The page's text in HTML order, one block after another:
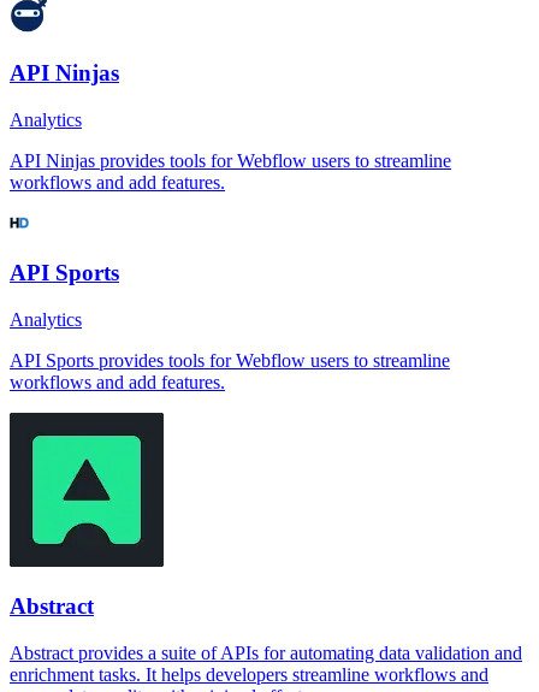
API Ninjas
Analytics
API Ninjas provides tools for Webflow users to streamline
workflows and add features.
API Sports
Analytics
API Sports provides tools for Webflow users to streamline
workflows and add features.
Abstract
Abstract provides a suite of APIs for automating data validation and
enrichment tasks. It helps developers streamline workflows and